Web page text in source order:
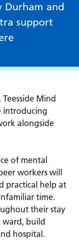
Durham and
support
Mind
introducing
alongside
of mental
workers will
practical help at
time.
their stay
build
hospital.